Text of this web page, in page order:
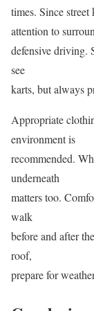
times. Since
attention to
defensive driving.
see
karts, but always
Appropriate
environment is
recommended.
underneath
matters too.
walk
before and after
roof,
prepare for